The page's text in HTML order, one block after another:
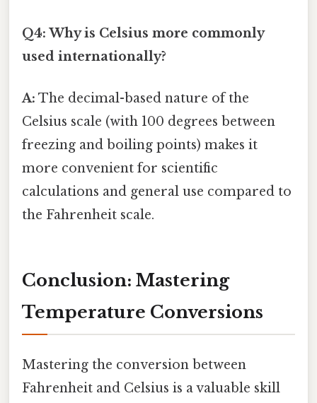
Q4: Why is Celsius more commonly
used internationally?
A: The decimal-based nature of the
Celsius scale (with 100 degrees between
freezing and boiling points) makes it
more convenient for scientific
calculations and general use compared to
the Fahrenheit scale.
Conclusion: Mastering
Temperature Conversions
Mastering the conversion between
Fahrenheit and Celsius is a valuable skill